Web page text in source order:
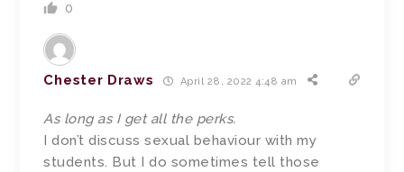
0
Chester Draws April 28, 2022 4:48 am
As long as I get all the perks.
I don’t discuss sexual behaviour with my
students. But I do sometimes tell those